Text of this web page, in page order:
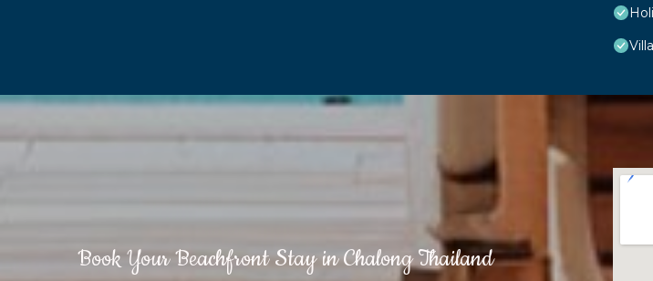
Book Your Beachfront Stay in Chalong Thailand